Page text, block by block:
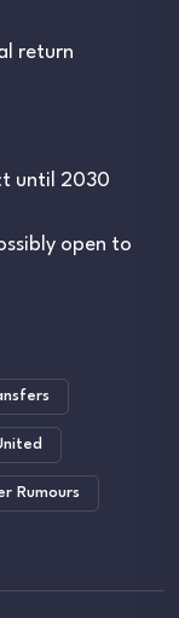
return
until 2030
open to
Rumours